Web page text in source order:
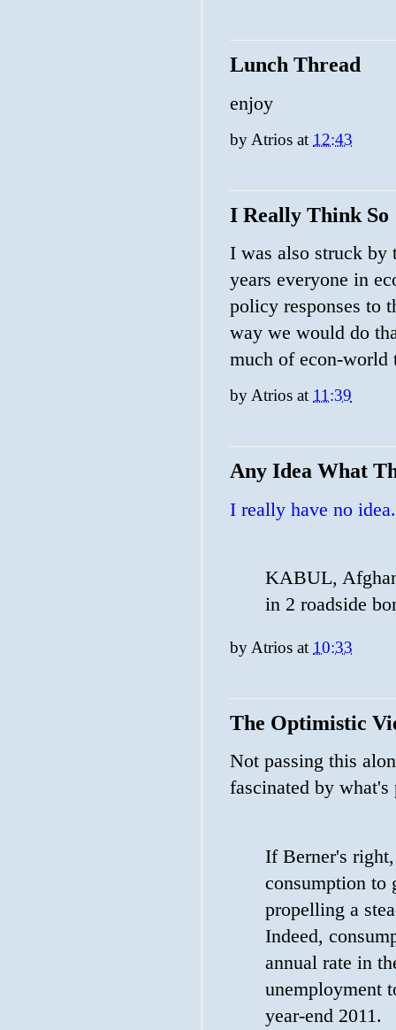
Lunch Thread
enjoy
by Atrios at 12:43
I Really Think So
I was also struck by
years everyone in
policy responses to
way we would do
much of econ-world
by Atrios at 11:39
Any Idea What
I really have no idea.
KABUL,
in 2 roadside
by Atrios at 10:33
The Optimistic
Not passing this
fascinated by what's
If Berner's
consumption to
propelling a
Indeed,
annual rate in
unemployment
year-end 2011.